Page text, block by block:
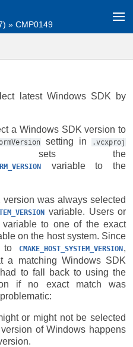
» CMP0149
latest Windows SDK by
a Windows SDK version to
setting in .vcxproj
sets the
variable to the
was always selected
variable. Users or
to one of the exact
on the host system. Since
to CMAKE_HOST_SYSTEM_VERSION ,
a matching Windows SDK
to fall back to using the
if no exact match was
or might not be selected
of Windows happens